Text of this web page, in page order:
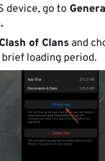
device, go to
Clash of Clans and
loading period.